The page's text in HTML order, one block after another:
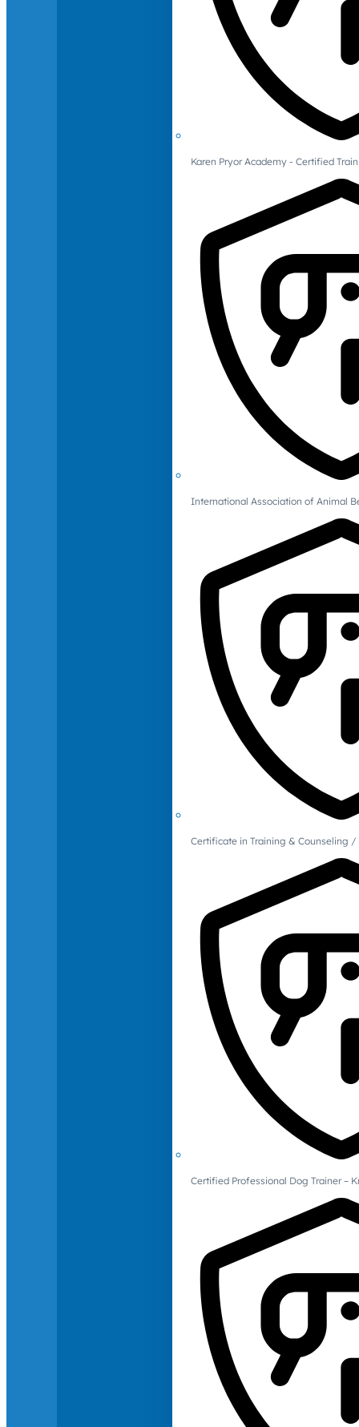
Karen Pryor Academy - Certified
International Association of Animal
Certificate in Training & Counseling
Certified Professional Dog Trainer –